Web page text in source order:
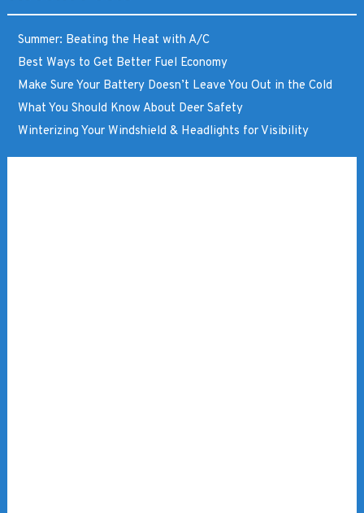
Summer: Beating the Heat with A/C
Best Ways to Get Better Fuel Economy
Make Sure Your Battery Doesn’t Leave You Out in the Cold
What You Should Know About Deer Safety
Winterizing Your Windshield & Headlights for Visibility